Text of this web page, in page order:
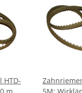
HTD-